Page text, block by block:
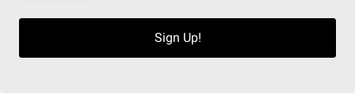
Sign Up!